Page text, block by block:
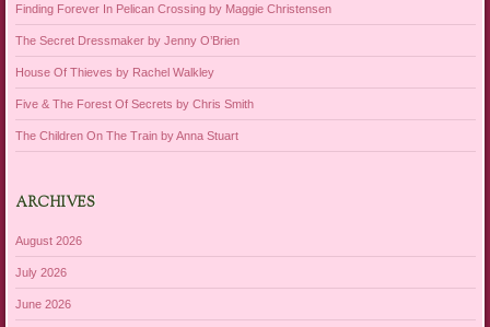
Finding Forever In Pelican Crossing by Maggie Christensen
The Secret Dressmaker by Jenny O’Brien
House Of Thieves by Rachel Walkley
Five & The Forest Of Secrets by Chris Smith
The Children On The Train by Anna Stuart
ARCHIVES
August 2026
July 2026
June 2026